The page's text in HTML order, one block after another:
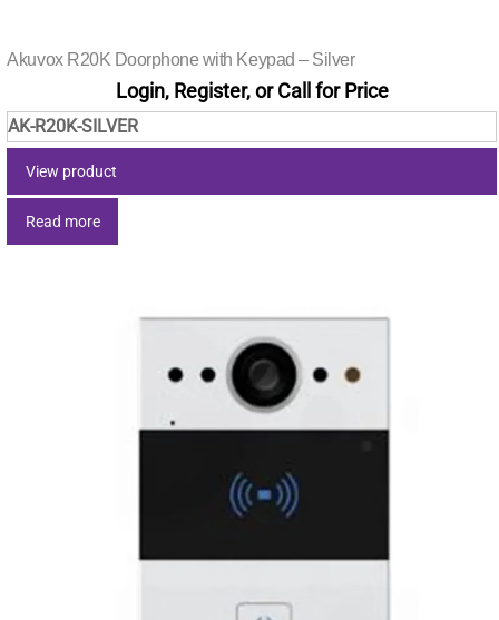
Akuvox R20K Doorphone with Keypad – Silver
Login, Register, or Call for Price
AK-R20K-SILVER
View product
Read more